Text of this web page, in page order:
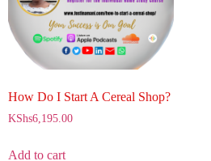
How Do I Start A Cereal Shop?
KShs6,195.00
Add to cart